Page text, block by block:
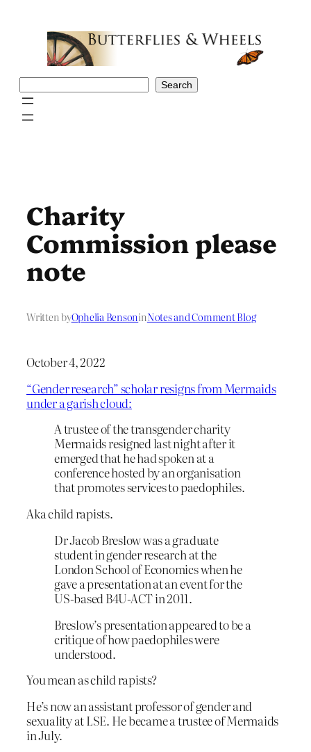
Search
Charity
Commission please
note
Written byOphelia BensoninNotes and Comment Blog
October 4, 2022
“Gender research” scholar resigns from Mermaids
under a garish cloud:
A trustee of the transgender charity
Mermaids resigned last night after it
emerged that he had spoken at a
conference hosted by an organisation
that promotes services to paedophiles.
Aka child rapists.
Dr Jacob Breslow was a graduate
student in gender research at the
London School of Economics when he
gave a presentation at an event for the
US-based B4U-ACT in 2011.
Breslow’s presentation appeared to be a
critique of how paedophiles were
understood.
You mean as child rapists?
He’s now an assistant professor of gender and
sexuality at LSE. He became a trustee of Mermaids
in July.